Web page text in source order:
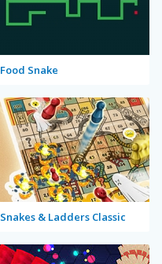
Food Snake
Snakes & Ladders Classic